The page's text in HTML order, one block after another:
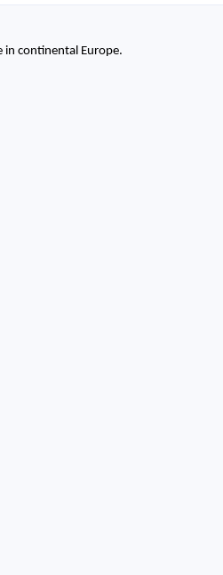
in continental Europe.